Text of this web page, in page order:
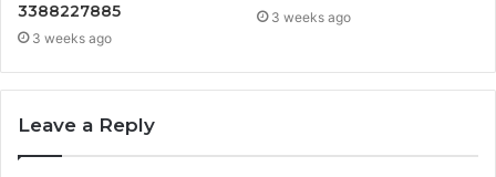
3388227885
3 weeks ago
3 weeks ago
Leave a Reply